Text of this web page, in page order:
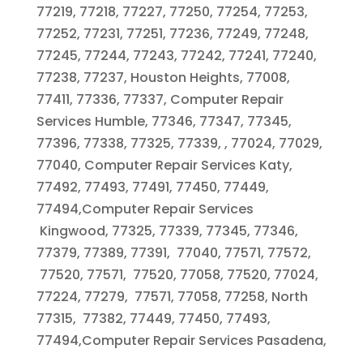
77219, 77218, 77227, 77250, 77254, 77253,
77252, 77231, 77251, 77236, 77249, 77248,
77245, 77244, 77243, 77242, 77241, 77240,
77238, 77237, Houston Heights, 77008,
77411, 77336, 77337, Computer Repair
Services Humble, 77346, 77347, 77345,
77396, 77338, 77325, 77339, , 77024, 77029,
77040, Computer Repair Services Katy,
77492, 77493, 77491, 77450, 77449,
77494,Computer Repair Services
Kingwood, 77325, 77339, 77345, 77346,
77379, 77389, 77391, 77040, 77571, 77572,
77520, 77571, 77520, 77058, 77520, 77024,
77224, 77279, 77571, 77058, 77258, North
77315, 77382, 77449, 77450, 77493,
77494,Computer Repair Services Pasadena,